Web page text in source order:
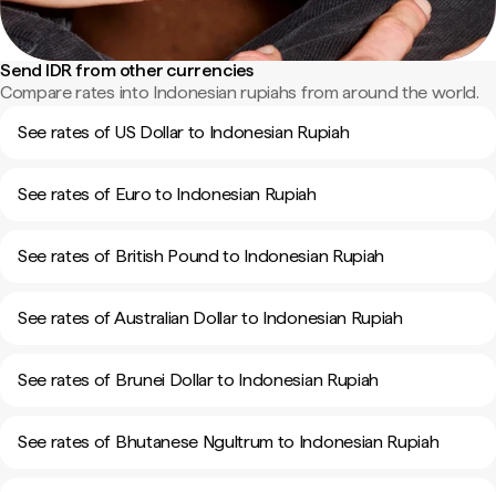
Send IDR from other currencies
Compare rates into Indonesian rupiahs from around the world.
See rates of US Dollar to Indonesian Rupiah
See rates of Euro to Indonesian Rupiah
See rates of British Pound to Indonesian Rupiah
See rates of Australian Dollar to Indonesian Rupiah
See rates of Brunei Dollar to Indonesian Rupiah
See rates of Bhutanese Ngultrum to Indonesian Rupiah